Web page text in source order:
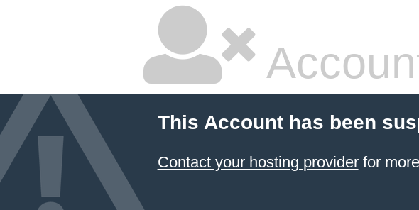
This Account has been
Contact your hosting providerfor